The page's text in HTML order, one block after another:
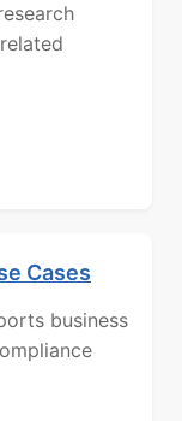
Cases
business